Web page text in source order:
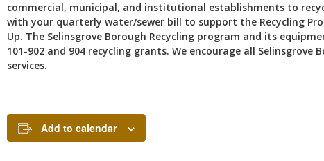
commercial, municipal, and institutional establishments to
with your quarterly water/sewer bill to support the Recycling
Up. The Selinsgrove Borough Recycling program and its
101-902 and 904 recycling grants. We encourage all
services.
Add to calendar